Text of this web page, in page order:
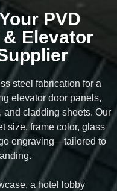
PVD
Elevator
steel fabrication for a
elevator door panels,
cladding sheets. Our
size, frame color, glass
engraving—tailored to
a hotel lobby